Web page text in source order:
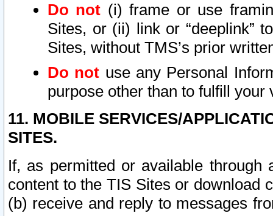
Do not (i) frame or use
Sites, or (ii) link or “deeplink”
Sites, without TMS’s prior
Do not use any Personal
purpose other than to fulfill your
11. MOBILE SERVICES/
SITES.
If, as permitted or available
content to the TIS Sites or download
(b) receive and reply to messages